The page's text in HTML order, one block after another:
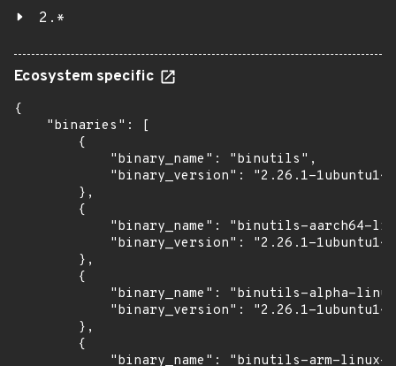
2.*
Ecosystem specific
{
    "binaries": [
        {
            "binary_name": "binutils",
"binary_version": "2.26.1-
        },
        {
"binary_name": "binutils-aarch64-
"binary_version": "2.26.1-
        },
        {
"binary_name": "binutils-alpha-
"binary_version": "2.26.1-
        },
        {
"binary_name": "binutils-arm-linux-